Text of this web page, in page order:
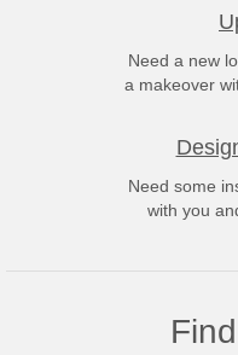
Need a new
a makeover
Need some
with you